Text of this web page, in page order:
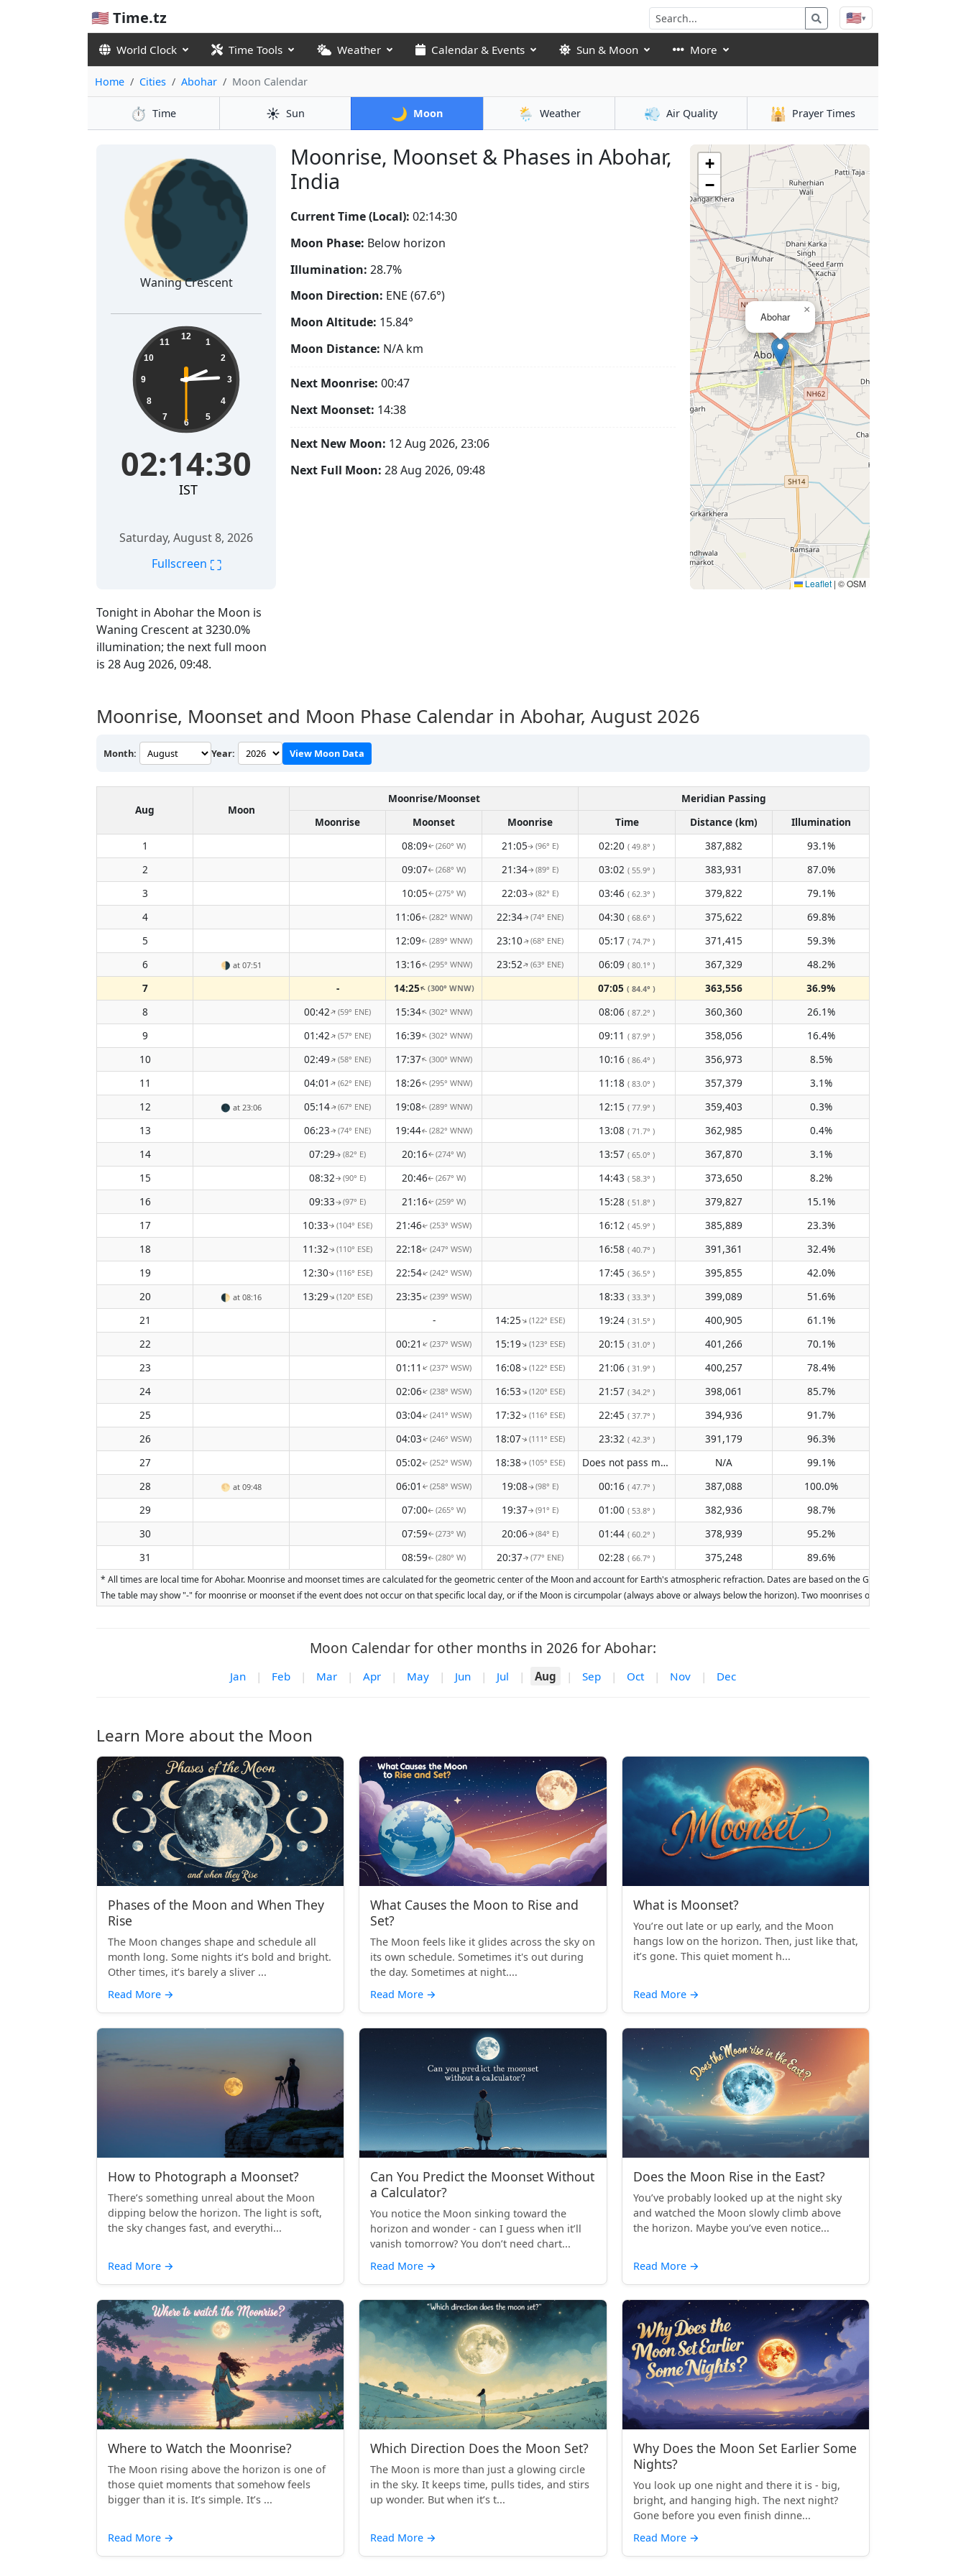
🇺🇸 Time.tz 🇺🇸▾
World Clock Time Tools Weather Calendar & Events Sun & Moon More
Home Cities Abohar Moon Calendar
⏱️ Time ☀️ Sun 🌙 Moon 🌦️ Weather 💨 Air Quality 🕌 Prayer Times
Moonrise, Moonset & Phases in Abohar,
India
Tonight in Abohar the Moon is
Waning Crescent at 3230.0%
illumination; the next full moon
is 28 Aug 2026, 09:48.
🌘
Waning Crescent
02:14:31 12
1
2
3
4
5
6
7
8
9
10
11
02:14:31
IST
Saturday, August 8, 2026
Fullscreen ⛶
Current Time (Local): 02:14:31
Moon Phase: Below horizon
Illumination: 28.7%
Moon Direction: ENE (67.6°)
Moon Altitude: 15.84°
Moon Distance: N/A km
Next Moonrise: 00:47
Next Moonset: 14:38
Next New Moon: 12 Aug 2026, 23:06
Next Full Moon: 28 Aug 2026, 09:48
Abohar
×
+
−
Leaflet | © OSM
Moonrise, Moonset and Moon Phase Calendar in Abohar, August 2026
Month: Year: View Moon Data
Aug Moon
Moonrise/Moonset
Meridian Passing
Moonrise
Moonset Moonrise Time Distance (km)
Illumination
1
08:09↑(260° W) 21:05↑(96° E) 02:20 ( 49.8° ) 387,882
93.1%
2
09:07↑(268° W) 21:34↑(89° E) 03:02 ( 55.9° ) 383,931
87.0%
3
10:05↑(275° W) 22:03↑(82° E) 03:46 ( 62.3° ) 379,822
79.1%
4
11:06↑(282° WNW) 22:34↑(74° ENE) 04:30 ( 68.6° ) 375,622
69.8%
5
12:09↑(289° WNW) 23:10↑(68° ENE) 05:17 ( 74.7° ) 371,415
59.3%
6
🌗 at 07:51 13:16↑(295° WNW) 23:52↑(63° ENE) 06:09 ( 80.1° ) 367,329
48.2%
7
- 14:25↑(300° WNW) 07:05 ( 84.4° ) 363,556
36.9%
8
00:42↑(59° ENE) 15:34↑(302° WNW) 08:06 ( 87.2° ) 360,360
26.1%
9
01:42↑(57° ENE) 16:39↑(302° WNW) 09:11 ( 87.9° ) 358,056
16.4%
10
02:49↑(58° ENE) 17:37↑(300° WNW) 10:16 ( 86.4° ) 356,973
8.5%
11
04:01 ↑(62° ENE) 18:26↑(295° WNW) 11:18 ( 83.0° ) 357,379
3.1%
12
🌑 at 23:06 05:14↑(67° ENE) 19:08↑(289° WNW) 12:15 ( 77.9° ) 359,403
0.3%
13
06:23↑(74° ENE) 19:44↑(282° WNW) 13:08 ( 71.7° ) 362,985
0.4%
14
07:29↑(82° E) 20:16↑(274° W) 13:57 ( 65.0° ) 367,870
3.1%
15
08:32↑ (90° E) 20:46↑(267° W) 14:43 ( 58.3° ) 373,650
8.2%
16
09:33↑(97° E) 21:16↑(259° W) 15:28 ( 51.8° ) 379,827
15.1%
17
10:33↑(104° ESE) 21:46↑(253° WSW) 16:12 ( 45.9° ) 385,889
23.3%
18
11:32↑(110° ESE) 22:18↑(247° WSW) 16:58 ( 40.7° ) 391,361
32.4%
19
12:30↑(116° ESE) 22:54↑(242° WSW) 17:45 ( 36.5° ) 395,855
42.0%
20
🌓 at 08:16 13:29↑(120° ESE) 23:35↑(239° WSW) 18:33 ( 33.3° ) 399,089
51.6%
21
- 14:25↑(122° ESE) 19:24 ( 31.5° ) 400,905
61.1%
22
00:21↑(237° WSW) 15:19↑(123° ESE) 20:15 ( 31.0° ) 401,266
70.1%
23
01:11↑(237° WSW) 16:08↑(122° ESE) 21:06 ( 31.9° ) 400,257
78.4%
24
02:06↑(238° WSW) 16:53↑(120° ESE) 21:57 ( 34.2° ) 398,061
85.7%
25
03:04↑(241° WSW) 17:32↑(116° ESE) 22:45 ( 37.7° ) 394,936
91.7%
26
04:03↑(246° WSW) 18:07↑(111° ESE) 23:32 ( 42.3° ) 391,179
96.3%
27
05:02↑(252° WSW) 18:38↑(105° ESE) Does not pass meridian ( N/A )N/A
99.1%
28
🌕 at 09:48 06:01 ↑(258° WSW) 19:08↑(98° E) 00:16 ( 47.7° ) 387,088
100.0%
29
07:00↑(265° W) 19:37↑(91° E) 01:00 ( 53.8° ) 382,936
98.7%
30
07:59↑(273° W) 20:06↑(84° E) 01:44 ( 60.2° ) 378,939
95.2%
31
08:59↑(280° W) 20:37↑(77° ENE) 02:28 ( 66.7° ) 375,248 89.6%
* All times are local time for Abohar. Moonrise and moonset times are calculated for the geometric center of the Moon and account for Earth's atmospheric refraction. Dates are based on the Gregorian calendar.
The table may show "-" for moonrise or moonset if the event does not occur on that specific local day, or if the Moon is circumpolar (always above or always below the horizon). Two moonrises or moonsets on the
Moon Calendar for other months in 2026 for Abohar:
Jan | Feb | Mar | Apr | May | Jun | Jul | Aug | Sep | Oct | Nov | Dec
Learn More about the Moon
Phases of the Moon and When They
Rise
The Moon changes shape and schedule all
month long. Some nights it’s bold and bright.
Other times, it’s barely a sliver ...
Read More →
What Causes the Moon to Rise and
Set?
The Moon feels like it glides across the sky on
its own schedule. Sometimes it's out during
the day. Sometimes at night....
Read More →
What is Moonset?
You’re out late or up early, and the Moon
hangs low on the horizon. Then, just like that,
it’s gone. This quiet moment h...
Read More →
How to Photograph a Moonset?
There’s something unreal about the Moon
dipping below the horizon. The light is soft,
the sky changes fast, and everythi...
Read More →
Can You Predict the Moonset Without
a Calculator?
You notice the Moon sinking toward the
horizon and wonder - can I guess when it’ll
vanish tomorrow? You don’t need chart...
Read More →
Does the Moon Rise in the East?
You’ve probably looked up at the night sky
and watched the Moon slowly climb above
the horizon. Maybe you’ve even notice...
Read More →
Where to Watch the Moonrise?
The Moon rising above the horizon is one of
those quiet moments that somehow feels
bigger than it is. It’s simple. It’s ...
Read More →
Which Direction Does the Moon Set?
The Moon is more than just a glowing circle
in the sky. It keeps time, pulls tides, and stirs
up wonder. But when it’s t...
Read More →
Why Does the Moon Set Earlier Some
Nights?
You look up one night and there it is - big,
bright, and hanging high. The next night?
Gone before you even finish dinne...
Read More →